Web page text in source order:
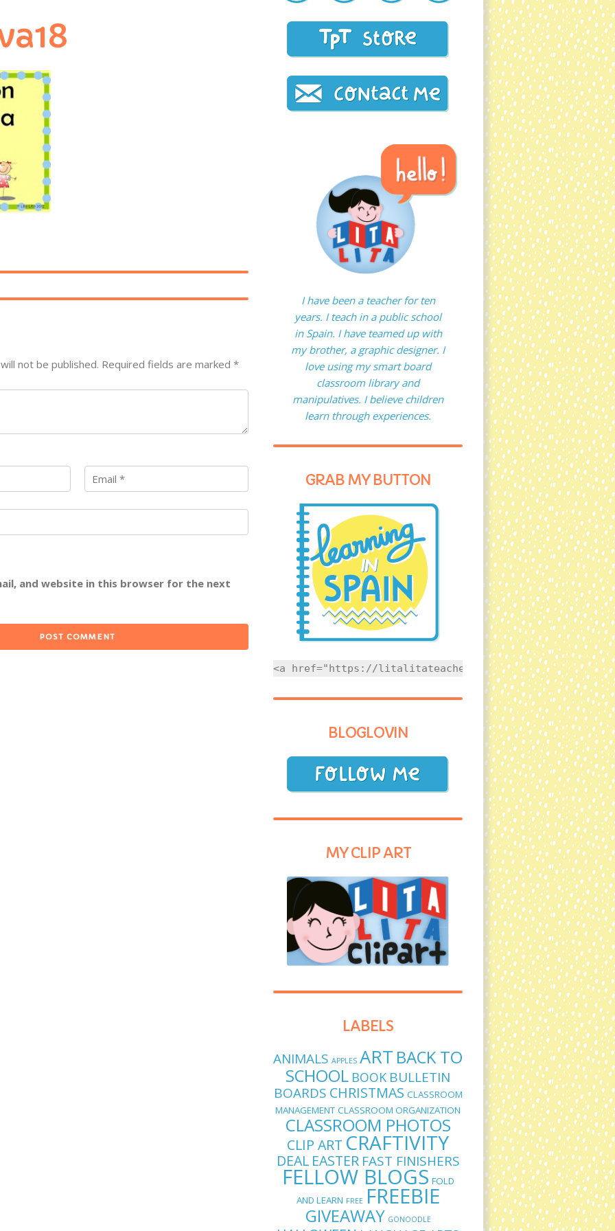
not be published. Required fields are marked *
and website in this browser for the next
I have been a teacher for ten
years. I teach in a public school
in Spain. I have teamed up with
my brother, a graphic designer. I
love using my smart board
classroom library and
manipulatives. I believe children
learn through experiences.
GRAB MY BUTTON
<a href="https://litalitateacher.com" style="text-align:
BLOGLOVIN
MY CLIP ART
LABELS
ANIMALS APPLES ART BACK TO
SCHOOL BOOK BULLETIN
BOARDS CHRISTMAS CLASSROOM
MANAGEMENT CLASSROOM ORGANIZATION
CLASSROOM PHOTOS
CLIP ART CRAFTIVITY
DEAL EASTER FAST FINISHERS
FELLOW BLOGS FOLD
AND LEARN FREE FREEBIE
GIVEAWAY GONOODLE